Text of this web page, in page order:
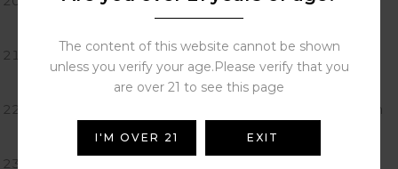
Strawberry Banana – Creamy banana and sweet
– Cocktail-inspired strawberry with
The content of this website cannot be shown
unless you verify your age.Please verify that you
are over 21 to see this page
I'M OVER 21 EXIT